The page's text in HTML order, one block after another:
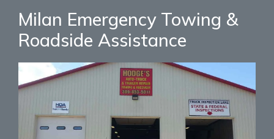
Milan Emergency Towing &
Roadside Assistance